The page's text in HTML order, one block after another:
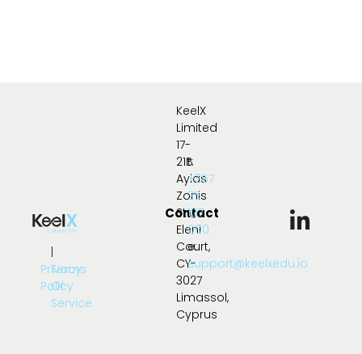
Privacy
Policy
Terms
Of
Service
Contact
KeelX
Limited
17-
21B
Ayias
Zonis
Str.,
Eleni
Court,
CY-
3027
Limassol,
Cyprus
t:
+357
25
107
000
e:
support@keelxedu.io